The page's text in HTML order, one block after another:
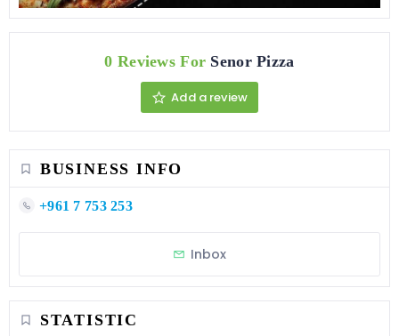
0 Reviews For Senor Pizza
Add a review
BUSINESS INFO
+961 7 753 253
Inbox
STATISTIC